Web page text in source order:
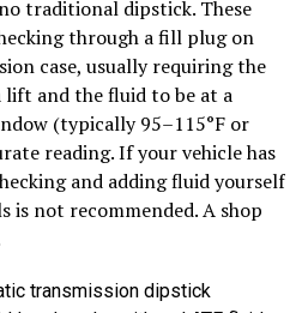
traditional dipstick. These
through a fill plug on
case, usually requiring the
lift and the fluid to be at a
(typically 95–115°F or
reading. If your vehicle has
and adding fluid yourself
not recommended. A shop